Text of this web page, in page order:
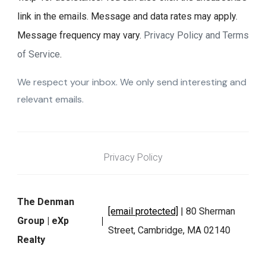
link in the emails. Message and data rates may apply.
Message frequency may vary. Privacy Policy and Terms
of Service.
We respect your inbox. We only send interesting and
relevant emails.
Privacy Policy
The Denman
Group | eXp
Realty
[email protected]
| 80 Sherman
Street, Cambridge, MA 02140